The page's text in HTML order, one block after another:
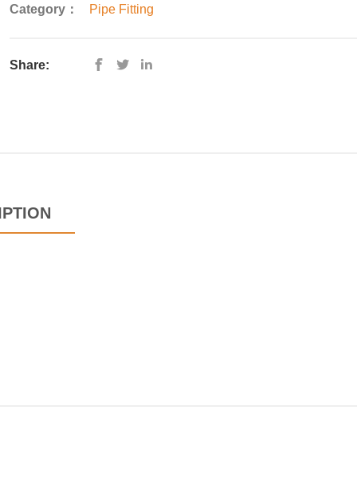
Category：
Pipe Fitting
Share: